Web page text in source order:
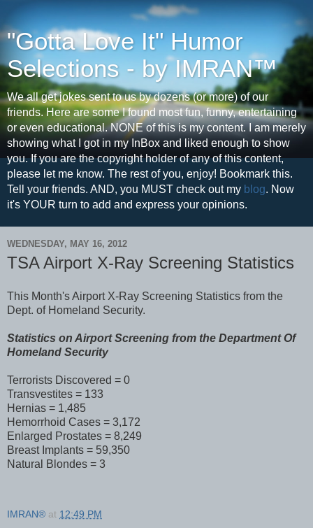
"Gotta Love It" Humor
Selections - by IMRAN™
We all get jokes sent to us by dozens (or more) of our
friends. Here are some I found most fun, funny, entertaining
or even educational. NONE of this is my content. I am merely
showing what I got in my InBox and liked enough to show
you. If you are the copyright holder of any of this content,
please let me know. The rest of you, enjoy! Bookmark this.
Tell your friends. AND, you MUST check out my blog. Now
it's YOUR turn to add and express your opinions.
WEDNESDAY, MAY 16, 2012
TSA Airport X-Ray Screening Statistics
This Month's Airport X-Ray Screening Statistics from the
Dept. of Homeland Security.
Statistics on Airport Screening from the Department Of
Homeland Security
Terrorists Discovered = 0
Transvestites = 133
Hernias = 1,485
Hemorrhoid Cases = 3,172
Enlarged Prostates = 8,249
Breast Implants = 59,350
Natural Blondes = 3
IMRAN® at 12:49 PM